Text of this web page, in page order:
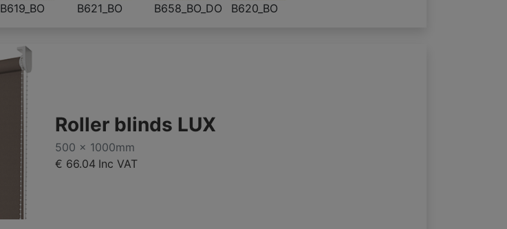
B619_BO B621_BO B658_BO_DO B620_BO
Roller blinds LUX
500 x 1000mm
€ 66.04 Inc VAT